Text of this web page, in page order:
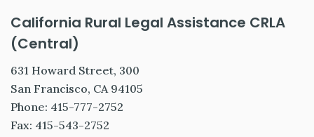
California Rural Legal Assistance CRLA
(Central)
631 Howard Street, 300
San Francisco, CA 94105
Phone: 415-777-2752
Fax: 415-543-2752